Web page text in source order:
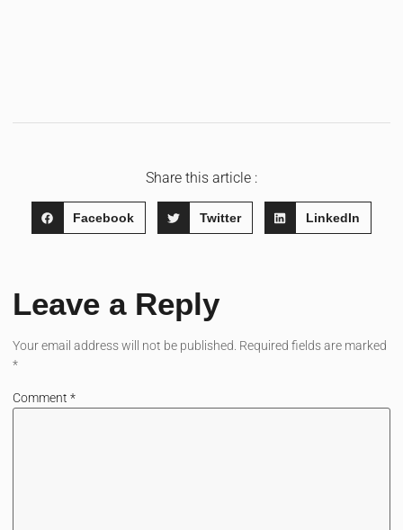
Share this article :
Facebook Twitter LinkedIn
Leave a Reply
Your email address will not be published. Required fields are marked
*
Comment*